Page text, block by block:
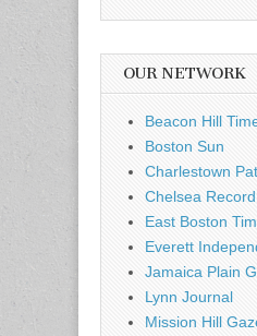
OUR NETWORK
Beacon Hill
Boston Sun
Charlestown
Chelsea Record
East Boston
Everett
Jamaica Plain
Lynn Journal
Mission Hill